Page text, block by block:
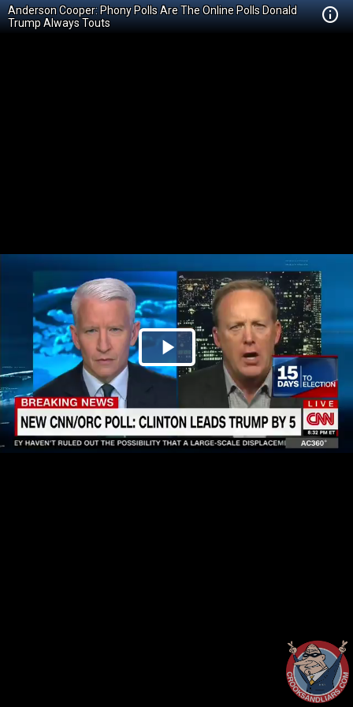
Anderson Cooper: Phony Polls Are The Online Polls Donald
Trump Always Touts